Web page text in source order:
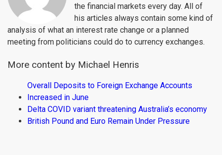
the financial markets every day. All of
his articles always contain some kind of
analysis of what an interest rate change or a planned
meeting from politicians could do to currency exchanges.
More content by Michael Henris
Overall Deposits to Foreign Exchange Accounts
Increased in June
Delta COVID variant threatening Australia’s economy
British Pound and Euro Remain Under Pressure